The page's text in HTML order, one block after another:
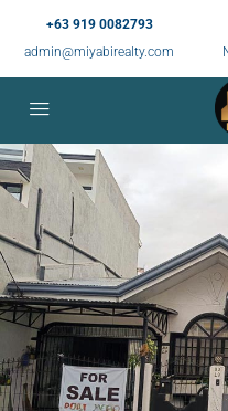
+63 919 0082793
admin@miyabirealty.com